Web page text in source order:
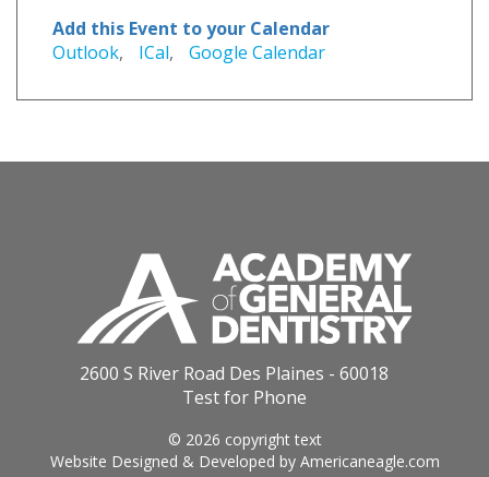
Add this Event to your Calendar
Outlook, ICal, Google Calendar
2600 S River Road Des Plaines - 60018
Test for Phone
© 2026 copyright text
Website Designed & Developed by Americaneagle.com